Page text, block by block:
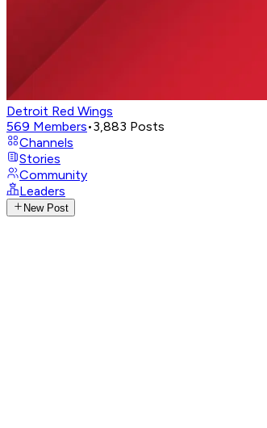
Detroit Red Wings
569 Members•3,883 Posts
Channels
Stories
Community
Leaders
New Post